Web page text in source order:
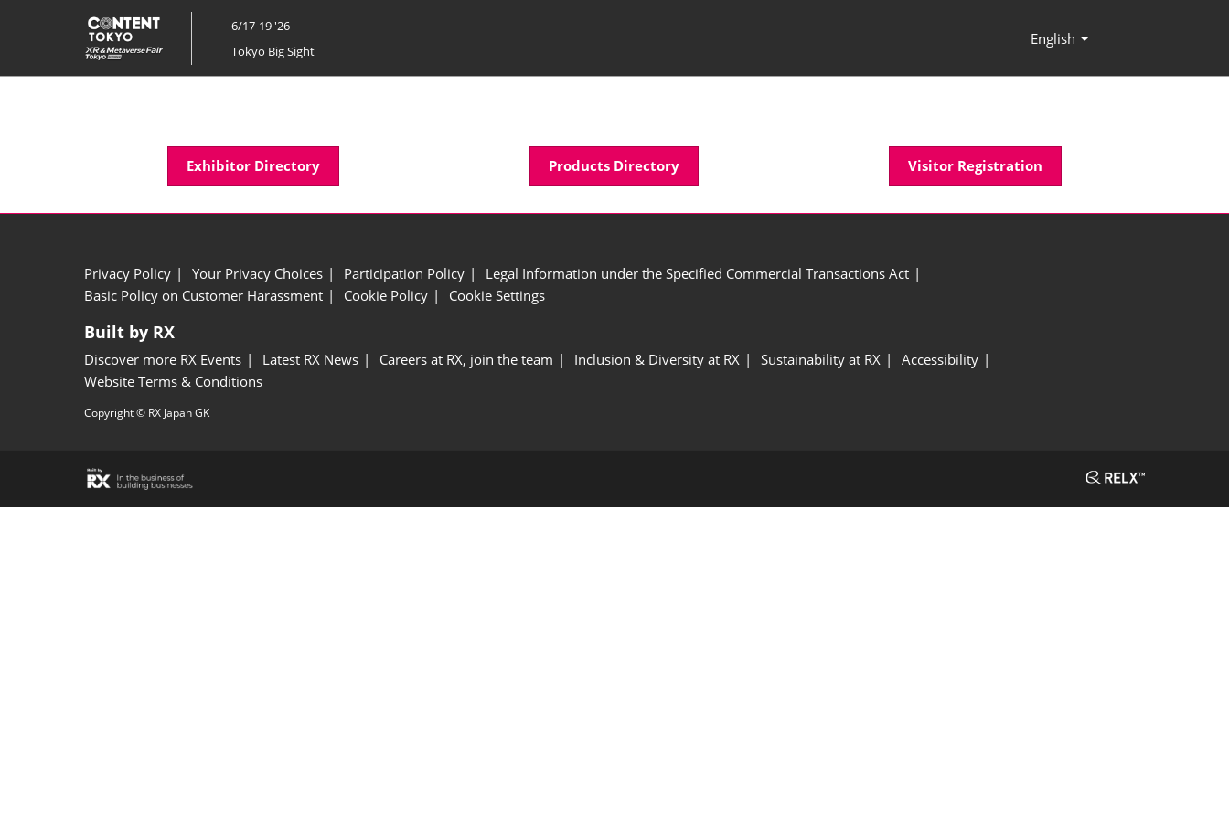
to
content
6/17-19 '26
Tokyo Big Sight
English
Exhibitor Directory Products Directory Visitor Registration
Privacy Policy Your Privacy Choices Participation Policy
Legal Information under the Specified Commercial Transactions Act
Basic Policy on Customer Harassment
Cookie Policy Cookie Settings
Built by RX
Discover more RX Events Latest RX News Careers at RX, join the team Inclusion & Diversity at RX Sustainability at RX
Accessibility
Website Terms & Conditions
Copyright © RX Japan GK